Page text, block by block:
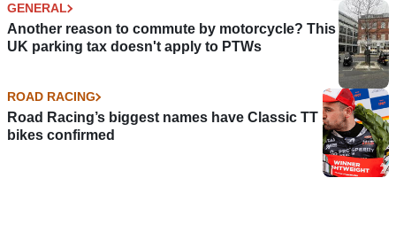
GENERAL
Another reason to commute by motorcycle? This
UK parking tax doesn't apply to PTWs
ROAD RACING
Road Racing’s biggest names have Classic TT
bikes confirmed